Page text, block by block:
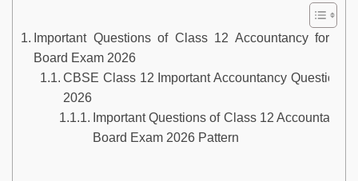
Important Questions of Class 12 Accountancy for
Board Exam 2026
CBSE Class 12 Important Accountancy Questions
2026
Important Questions of Class 12 Accountancy
Board Exam 2026 Pattern